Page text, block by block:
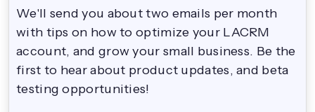
We'll send you about two emails per month
with tips on how to optimize your LACRM
account, and grow your small business. Be the
first to hear about product updates, and beta
testing opportunities!